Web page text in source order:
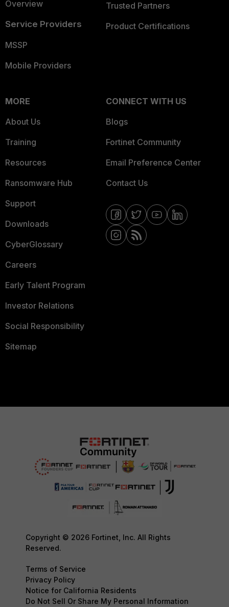
Overview
Service Providers
MSSP
Mobile Providers
Trusted Partners
Product Certifications
MORE
About Us
Training
Resources
Ransomware Hub
Support
Downloads
CyberGlossary
Careers
Early Talent Program
Investor Relations
Social Responsibility
Sitemap
CONNECT WITH US
Blogs
Fortinet Community
Email Preference Center
Contact Us
Copyright © 2026 Fortinet, Inc. All Rights
Reserved.
Terms of Service
Privacy Policy
Notice for California Residents
Do Not Sell Or Share My Personal Information